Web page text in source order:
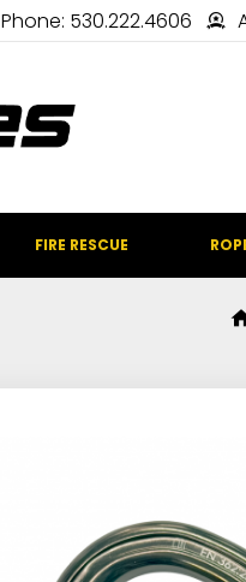
Phone: 530.222.4606
FIRE RESCUE